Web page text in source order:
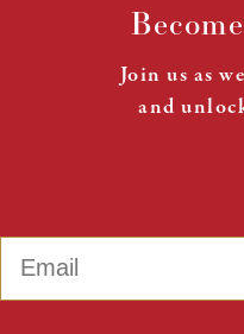
Join us as
and